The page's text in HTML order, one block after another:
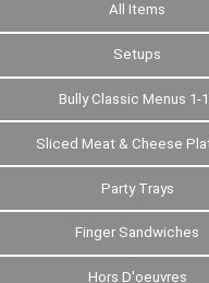
All Items
Setups
Bully Classic Menus 1-
Sliced Meat & Cheese
Party Trays
Finger Sandwiches
Hors D'oeuvres